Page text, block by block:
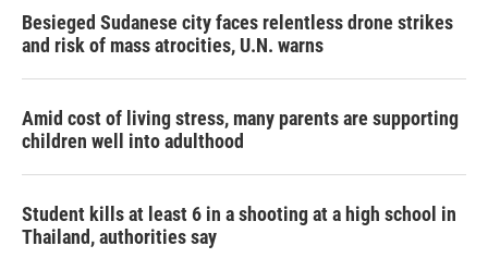
Besieged Sudanese city faces relentless drone strikes
and risk of mass atrocities, U.N. warns
Amid cost of living stress, many parents are supporting
children well into adulthood
Student kills at least 6 in a shooting at a high school in
Thailand, authorities say